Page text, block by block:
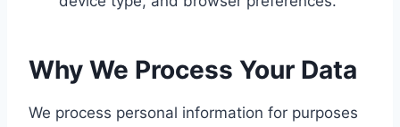
Why We Process Your Data
We process personal information for purposes